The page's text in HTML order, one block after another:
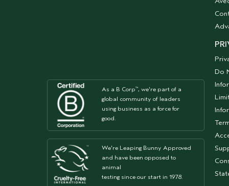
As a B Corp™, we're part of a
global community of leaders
using business as a force for
good.
We're Leaping Bunny Approved
and have been opposed to
animal
testing since our start in 1978.
Do